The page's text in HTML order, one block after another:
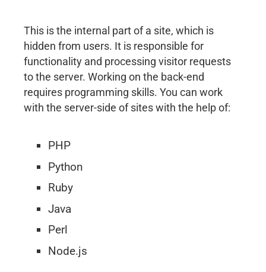
This is the internal part of a site, which is
hidden from users. It is responsible for
functionality and processing visitor requests
to the server. Working on the back-end
requires programming skills. You can work
with the server-side of sites with the help of:
PHP
Python
Ruby
Java
Perl
Node.js